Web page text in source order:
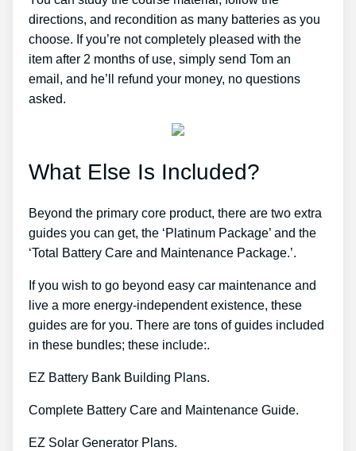
directions, and recondition as many batteries as you
choose. If you’re not completely pleased with the
item after 2 months of use, simply send Tom an
email, and he’ll refund your money, no questions
asked.
What Else Is Included?
Beyond the primary core product, there are two extra
guides you can get, the ‘Platinum Package’ and the
‘Total Battery Care and Maintenance Package.’.
If you wish to go beyond easy car maintenance and
live a more energy-independent existence, these
guides are for you. There are tons of guides included
in these bundles; these include:.
EZ Battery Bank Building Plans.
Complete Battery Care and Maintenance Guide.
EZ Solar Generator Plans.